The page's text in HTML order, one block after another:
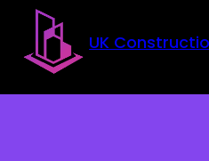
Skip to main content
Skip to footer
UK